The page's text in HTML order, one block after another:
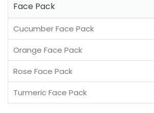
Face Pack
Cucumber Face Pack
Orange Face Pack
Rose Face Pack
Turmeric Face Pack